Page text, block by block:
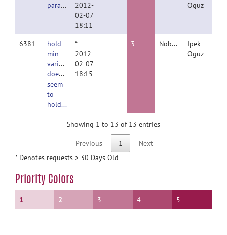
parameter
2012-
02-07
18:11
Oguz
6381
hold
min
variance
doesn't
seem
to
hold...
*
2012-
02-07
18:15
3 Nobody
Ipek
Oguz
Showing 1 to 13 of 13 entries
Previous 1
Next
* Denotes requests > 30 Days Old
Priority Colors
1 2 3 4 5